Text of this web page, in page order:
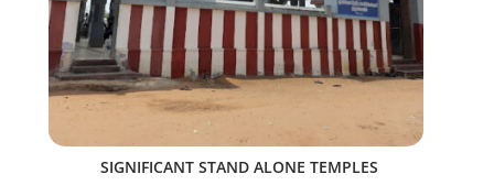
SIGNIFICANT STAND ALONE TEMPLES